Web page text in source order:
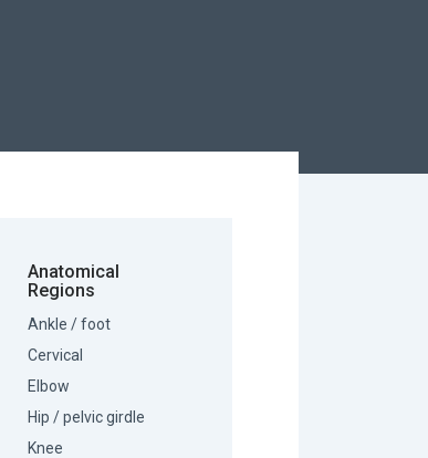
Anatomical
Regions
Ankle / foot
Cervical
Elbow
Hip / pelvic girdle
Knee